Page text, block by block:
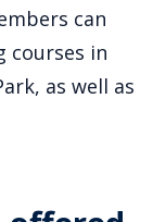
can
courses in
as well as